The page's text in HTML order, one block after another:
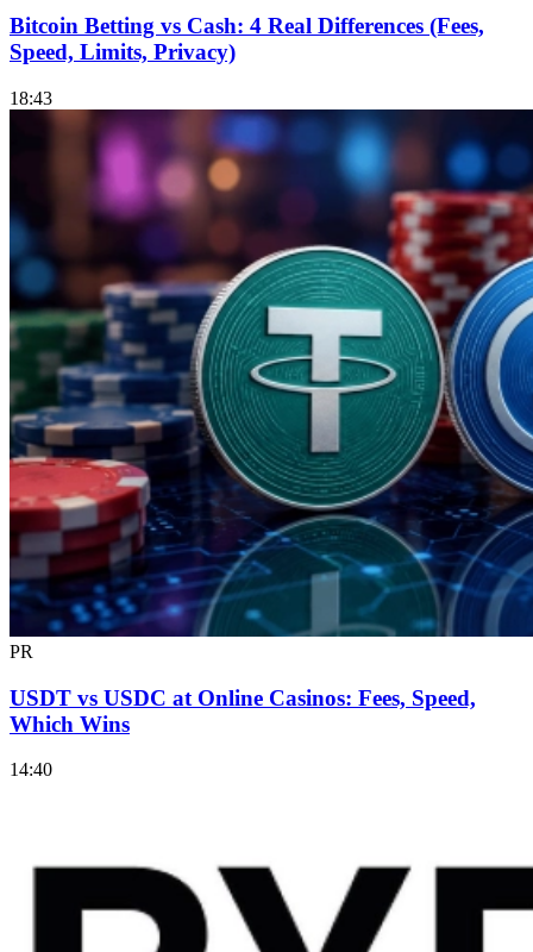
Bitcoin Betting vs Cash: 4 Real Differences (Fees,
Speed, Limits, Privacy)
18:43
PR
USDT vs USDC at Online Casinos: Fees, Speed,
Which Wins
14:40